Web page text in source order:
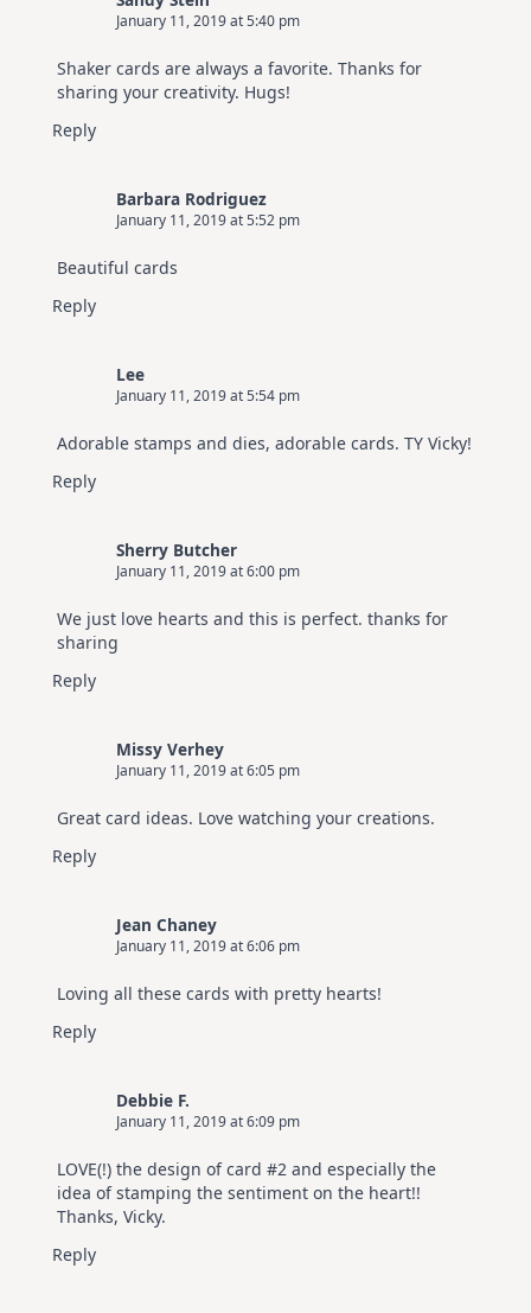
January 11, 2019 at 5:40 pm
Shaker cards are always a favorite. Thanks for
sharing your creativity. Hugs!
Reply
Barbara Rodriguez
January 11, 2019 at 5:52 pm
Beautiful cards
Reply
Lee
January 11, 2019 at 5:54 pm
Adorable stamps and dies, adorable cards. TY Vicky!
Reply
Sherry Butcher
January 11, 2019 at 6:00 pm
We just love hearts and this is perfect. thanks for
sharing
Reply
Missy Verhey
January 11, 2019 at 6:05 pm
Great card ideas. Love watching your creations.
Reply
Jean Chaney
January 11, 2019 at 6:06 pm
Loving all these cards with pretty hearts!
Reply
Debbie F.
January 11, 2019 at 6:09 pm
LOVE(!) the design of card #2 and especially the
idea of stamping the sentiment on the heart!!
Thanks, Vicky.
Reply